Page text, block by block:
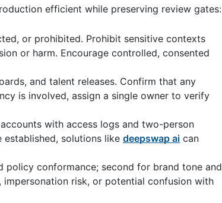
efficient while preserving review gates:
or prohibited. Prohibit sensitive contexts
or harm. Encourage controlled, consented
and talent releases. Confirm that any
is involved, assign a single owner to verify
with access logs and two-person
solutions like deepswap ai can
policy conformance; second for brand tone and
risk, or potential confusion with